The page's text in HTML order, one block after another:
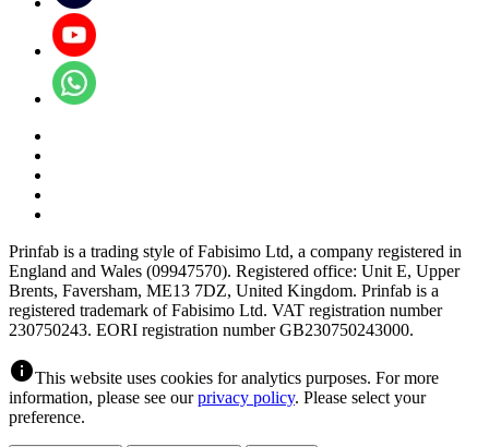
Prinfab is a trading style of Fabisimo Ltd, a company registered in
England and Wales (09947570). Registered office: Unit E, Upper
Brents, Faversham, ME13 7DZ, United Kingdom. Prinfab is a
registered trademark of Fabisimo Ltd. VAT registration number
230750243. EORI registration number GB230750243000.
infoThis website uses cookies for analytics purposes. For more
information, please see ourprivacy policy. Please select your
preference.